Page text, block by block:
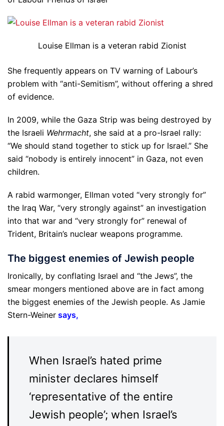
Louise Ellman is a veteran rabid Zionist
She frequently appears on TV warning of Labour’s
problem with “anti-Semitism”, without offering a shred
of evidence.
In 2009, while the Gaza Strip was being destroyed by
the Israeli Wehrmacht, she said at a pro-Israel rally:
“We should stand together to stick up for Israel.” She
said “nobody is entirely innocent” in Gaza, not even
children.
A rabid warmonger, Ellman voted “very strongly for”
the Iraq War, “very strongly against” an investigation
into that war and “very strongly for” renewal of
Trident, Britain’s nuclear weapons programme.
The biggest enemies of Jewish people
Ironically, by conflating Israel and “the Jews”, the
smear mongers mentioned above are in fact among
the biggest enemies of the Jewish people. As Jamie
Stern-Weiner says,
When Israel’s hated prime
minister declares himself
‘representative of the entire
Jewish people’; when Israel’s